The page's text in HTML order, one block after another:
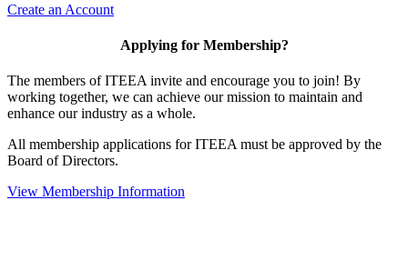
Create an Account
Applying for Membership?
The members of ITEEA invite and encourage you to join! By
working together, we can achieve our mission to maintain and
enhance our industry as a whole.
All membership applications for ITEEA must be approved by the
Board of Directors.
View Membership Information